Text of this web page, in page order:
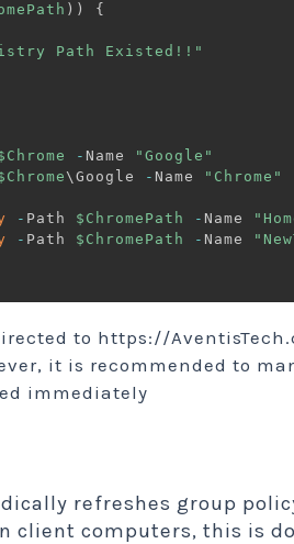
) ) {
Path Existed!!"
- Name
"Google"
\Google - Name "Chrome"
- Path $ChromePath - Name
- Path $ChromePath - Name
to https://
it is recommended to
immediately
refreshes group
client computers, this is